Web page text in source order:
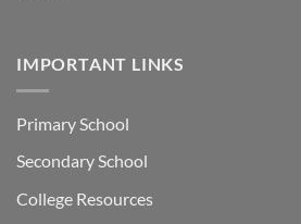
IMPORTANT LINKS
Primary School
Secondary School
College Resources